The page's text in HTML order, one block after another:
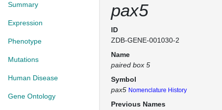
Summary
Expression
Phenotype
Mutations
Human Disease
Gene Ontology
pax5
ID
ZDB-GENE-001030-2
Name
paired box 5
Symbol
pax5 Nomenclature History
Previous Names